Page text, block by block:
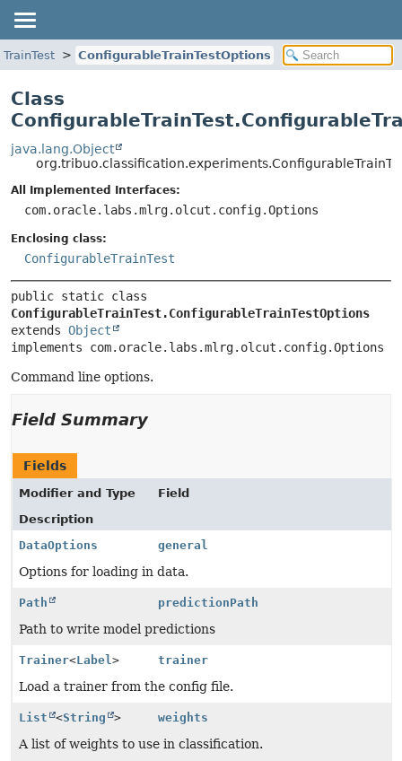
ConfigurableTrainTestOptions
Class
java.lang.Object
All Implemented Interfaces:
com.oracle.labs.mlrg.olcut.config.Options
Enclosing class:
ConfigurableTrainTest
ConfigurableTrainTest.ConfigurableTrainTestOptions
extends Object
implements com.oracle.labs.mlrg.olcut.config.Options
Command line options.
Field Summary
Fields
Modifier and Type
Field
Description
DataOptions
general
Options for loading in data.
Path predictionPath
Path to write model predictions
Trainer<Label> trainer
Load a trainer from the config file.
List <String > weights
A list of weights to use in classification.